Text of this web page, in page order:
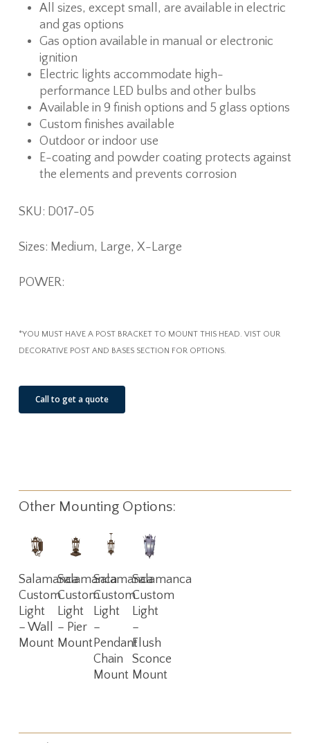
All sizes, except small, are available in electric
and gas options
Gas option available in manual or electronic
ignition
Electric lights accommodate high-
performance LED bulbs and other bulbs
Available in 9 finish options and 5 glass options
Custom finishes available
Outdoor or indoor use
E-coating and powder coating protects against
the elements and prevents corrosion
SKU: D017-05
Sizes: Medium, Large, X-Large
POWER:
*YOU MUST HAVE A POST BRACKET TO MOUNT THIS HEAD. VIST OUR
DECORATIVE POST AND BASES SECTION FOR OPTIONS.
Call to get a quote
Other Mounting Options:
Read
More
Salamanca
Custom
Light
– Wall
Mount
Read
More
Salamanca
Custom
Light
– Pier
Mount
Read
More
Salamanca
Custom
Light
–
Pendant
Chain
Mount
Read
More
Salamanca
Custom
Light
–
Flush
Sconce
Mount